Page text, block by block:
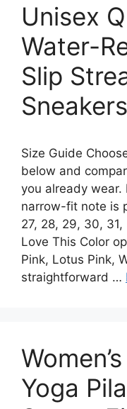
Unisex
Water-
Slip
Sneakers
Size Guide
below and
you already
narrow-fit note is
27, 28, 29, 30, 31,
Love This Color
Pink, Lotus Pink,
straightforward …
Yoga